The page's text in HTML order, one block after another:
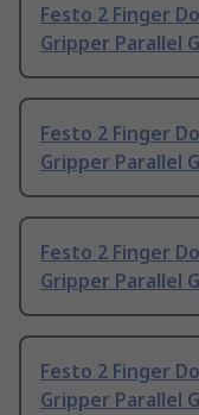
Festo 2 Finger
Gripper Parallel
Festo 2 Finger
Gripper Parallel
Festo 2 Finger
Gripper Parallel
Festo 2 Finger
Gripper Parallel